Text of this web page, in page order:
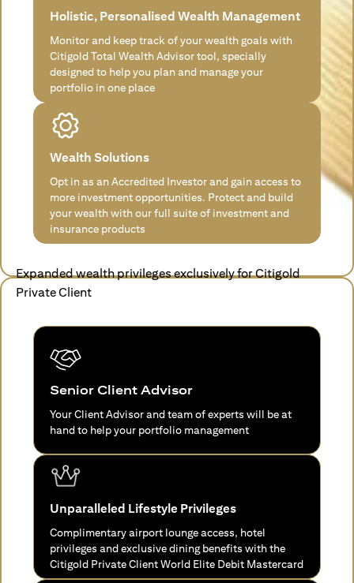
Holistic, Personalised Wealth Management
Monitor and keep track of your wealth goals with
Citigold Total Wealth Advisor tool, specially
designed to help you plan and manage your
portfolio in one place
Wealth Solutions
Opt in as an Accredited Investor and gain access to
more investment opportunities. Protect and build
your wealth with our full suite of investment and
insurance products
Expanded wealth privileges exclusively for Citigold
Private Client
Senior Client Advisor
Your Client Advisor and team of experts will be at
hand to help your portfolio management
Unparalleled Lifestyle Privileges
Complimentary airport lounge access, hotel
privileges and exclusive dining benefits with the
Citigold Private Client World Elite Debit Mastercard